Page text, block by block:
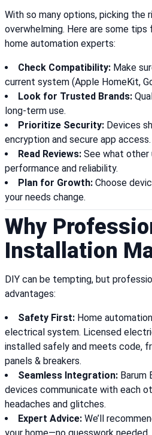
With so many options, picking the
overwhelming. Here are some tips
home automation experts:
Check Compatibility: Make
current system (Apple HomeKit,
Look for Trusted Brands:
long-term use.
Prioritize Security: Devices
encryption and secure app access.
Read Reviews: See what other
performance and reliability.
Plan for Growth: Choose
your needs change.
Why
Installation
DIY can be tempting, but
advantages:
Safety First: Home
electrical system. Licensed
installed safely and meets code,
panels & breakers.
Seamless Integration: Barum
devices communicate with each
headaches and glitches.
Expert Advice: We’ll